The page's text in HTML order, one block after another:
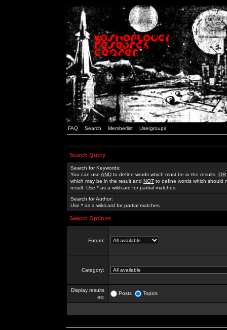
FAQ Search Memberlist Usergroups
Search Query
Search for Keywords:
You can use AND to define words which must be in the results, OR
which may be in the result and NOT to define words which should
result. Use * as a wildcard for partial matches
Search for Author:
Use * as a wildcard for partial matches
Search Options
Forum:
Category:
Display results
as:
Posts Topics